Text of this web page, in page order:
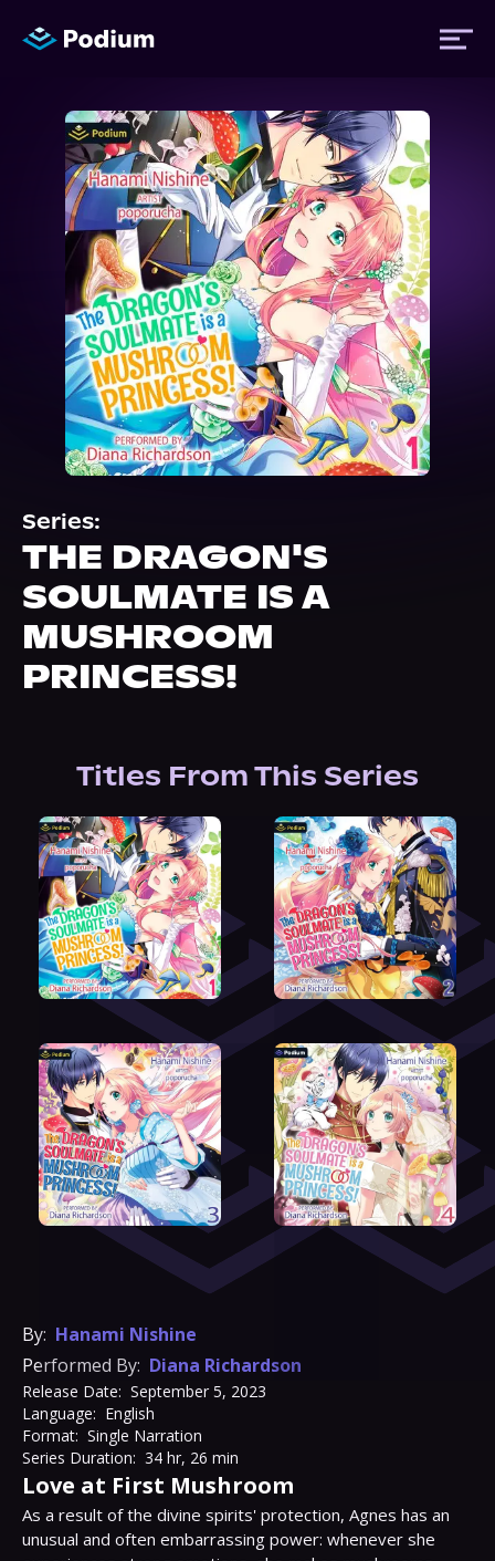
Titles
Authors
Performers
News
Events
About Us
Series:
THE DRAGON'S
SOULMATE IS A
MUSHROOM
PRINCESS!
Titles From This Series
By: Hanami Nishine
Performed By: Diana Richardson
Release Date: September 5, 2023
Language: English
Format: Single Narration
Series Duration: 34 hr, 26 min
Love at First Mushroom
As a result of the divine spirits' protection, Agnes has an
unusual and often embarrassing power: whenever she